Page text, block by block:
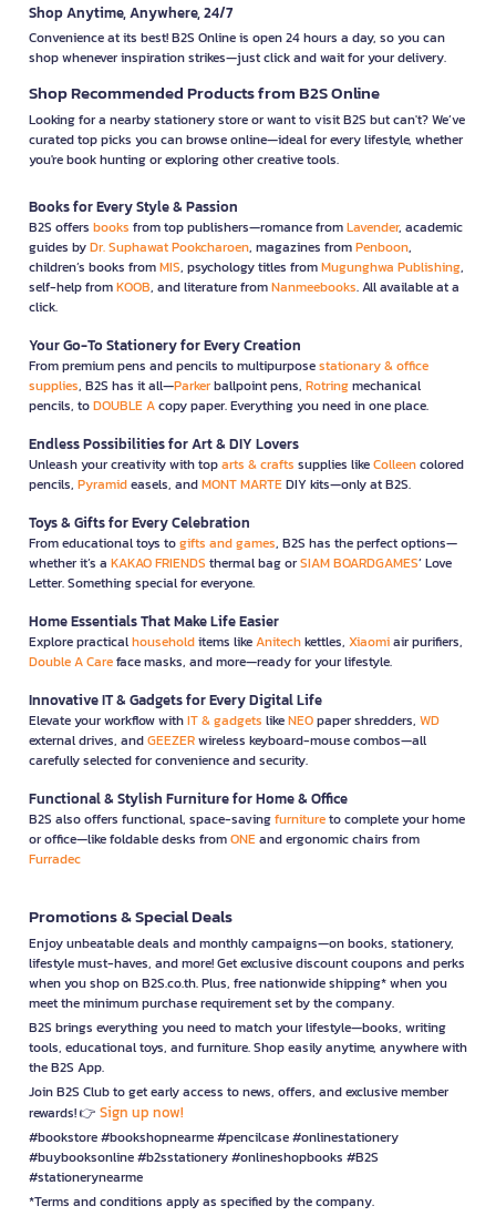
Shop Anytime, Anywhere, 24/7
Convenience at its best! B2S Online is open 24 hours a day, so you can
shop whenever inspiration strikes—just click and wait for your delivery.
Shop Recommended Products from B2S Online
Looking for a nearby stationery store or want to visit B2S but can't? We’ve
curated top picks you can browse online—ideal for every lifestyle, whether
you're book hunting or exploring other creative tools.
Books for Every Style & Passion
B2S offers books from top publishers—romance fromLavender, academic
guides byDr. Suphawat Pookcharoen, magazines fromPenboon,
children’s books fromMIS, psychology titles fromMugunghwa Publishing,
self-help fromKOOB, and literature fromNanmeebooks. All available at a
click.
Your Go-To Stationery for Every Creation
From premium pens and pencils to multipurposestationary & office
supplies, B2S has it all—Parkerballpoint pens, Rotringmechanical
pencils, toDOUBLE Acopy paper. Everything you need in one place.
Endless Possibilities for Art & DIY Lovers
Unleash your creativity with toparts & crafts supplies likeColleencolored
pencils, Pyramideasels, andMONT MARTEDIY kits—only at B2S.
Toys & Gifts for Every Celebration
From educational toys togifts and games, B2S has the perfect options—
whether it’s a KAKAO FRIENDS thermal bag orSIAM BOARDGAMES’ Love
Letter. Something special for everyone.
Home Essentials That Make Life Easier
Explore practicalhouseholditems likeAnitechkettles, Xiaomiair purifiers,
Double A Careface masks, and more—ready for your lifestyle.
Innovative IT & Gadgets for Every Digital Life
Elevate your workflow withIT & gadgets likeNEOpaper shredders, WD
external drives, andGEEZERwireless keyboard-mouse combos—all
carefully selected for convenience and security.
Functional & Stylish Furniture for Home & Office
B2S also offers functional, space-savingfurnitureto complete your home
or office—like foldable desks fromONEand ergonomic chairs from
Furradec
Promotions & Special Deals
Enjoy unbeatable deals and monthly campaigns—on books, stationery,
lifestyle must-haves, and more! Get exclusive discount coupons and perks
when you shop on B2S.co.th. Plus, free nationwide shipping* when you
meet the minimum purchase requirement set by the company.
B2S brings everything you need to match your lifestyle—books, writing
tools, educational toys, and furniture. Shop easily anytime, anywhere with
the B2S App.
Join B2S Club to get early access to news, offers, and exclusive member
rewards! 👉 Sign up now!
#bookstore #bookshopnearme #pencilcase #onlinestationery
#buybooksonline #b2sstationery #onlineshopbooks #B2S
#stationerynearme
*Terms and conditions apply as specified by the company.